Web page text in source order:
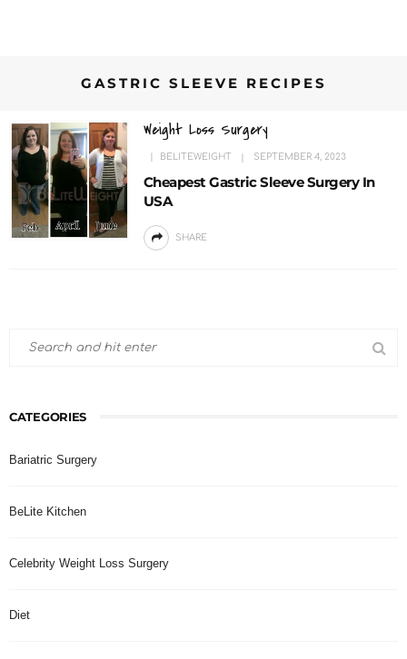
GASTRIC SLEEVE RECIPES
Weight Loss Surgery
BELITEWEIGHT SEPTEMBER 4, 2023
Cheapest Gastric Sleeve Surgery In
USA
SHARE
CATEGORIES
Bariatric Surgery
BeLite Kitchen
Celebrity Weight Loss Surgery
Diet